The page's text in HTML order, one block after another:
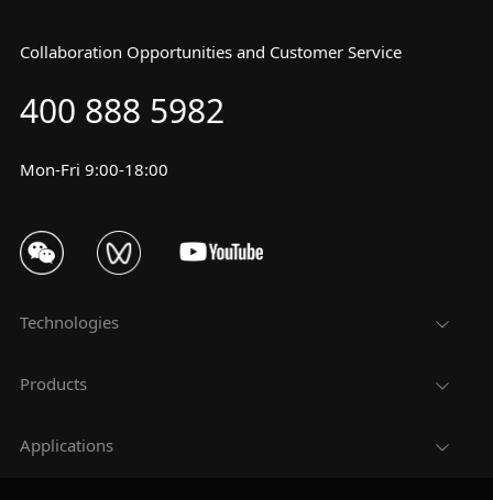
Collaboration Opportunities and Customer Service
400 888 5982
Mon-Fri 9:00-18:00
Technologies
Products
Applications